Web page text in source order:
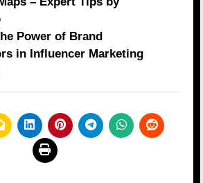
Power of Brand
in Influencer Marketing